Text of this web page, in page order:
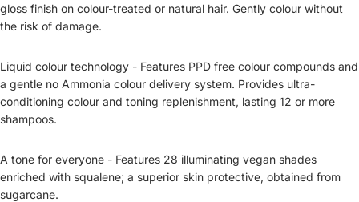
gloss finish on colour-treated or natural hair. Gently colour without
the risk of damage.
Liquid colour technology - Features PPD free colour compounds and
a gentle no Ammonia colour delivery system. Provides ultra-
conditioning colour and toning replenishment, lasting 12 or more
shampoos.
A tone for everyone - Features 28 illuminating vegan shades
enriched with squalene; a superior skin protective, obtained from
sugarcane.